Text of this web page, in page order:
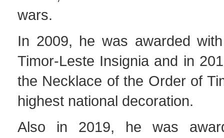
wars.
In 2009, he was awarded
Timor-Leste Insignia and in
the Necklace of the Order of
highest national decoration.
Also in 2019, he was